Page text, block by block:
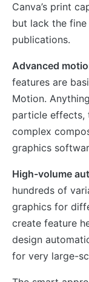
Canva’s print
but lack the
publications.
Advanced
features are
Motion.
particle effects,
complex
graphics
High-volume
hundreds of
graphics for
create feature
design
for very large-